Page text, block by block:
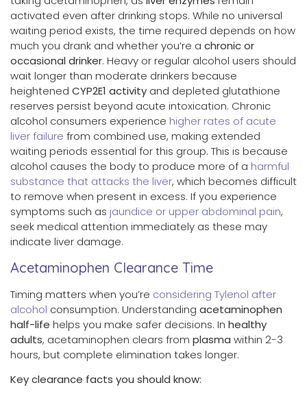
activated even after drinking stops. While no universal
waiting period exists, the time required depends on how
much you drank and whether you’re a chronic or
occasional drinker. Heavy or regular alcohol users should
wait longer than moderate drinkers because
heightened CYP2E1 activity and depleted glutathione
reserves persist beyond acute intoxication. Chronic
alcohol consumers experience higher rates of acute
liver failure from combined use, making extended
waiting periods essential for this group. This is because
alcohol causes the body to produce more of a harmful
substance that attacks the liver, which becomes difficult
to remove when present in excess. If you experience
symptoms such as jaundice or upper abdominal pain,
seek medical attention immediately as these may
indicate liver damage.
Acetaminophen Clearance Time
Timing matters when you’re considering Tylenol after
alcohol consumption. Understanding acetaminophen
half-life helps you make safer decisions. In healthy
adults, acetaminophen clears from plasma within 2-3
hours, but complete elimination takes longer.
Key clearance facts you should know: